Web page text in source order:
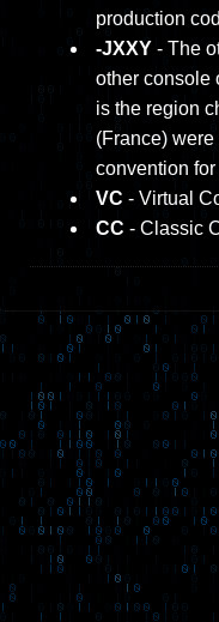
production
-JXXY - The
other console
is the region
(France)
convention
VC - Virtual
CC - Classic